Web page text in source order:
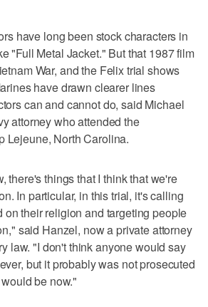
have long been stock characters in
"Full Metal Jacket." But that 1987 film
War, and the Felix trial shows
have drawn clearer lines
can and cannot do, said Michael
attorney who attended the
Lejeune, North Carolina.
there's things that I think that we're
In particular, in this trial, it's calling
on their religion and targeting people
said Hanzel, now a private attorney
law. "I don't think anyone would say
but it probably was not prosecuted
be now."